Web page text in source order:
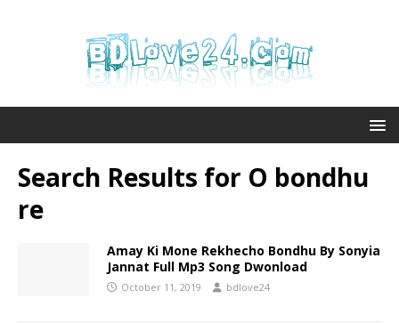
Search Results for O bondhu
re
Amay Ki Mone Rekhecho Bondhu By Sonyia
Jannat Full Mp3 Song Dwonload
October 11, 2019 bdlove24